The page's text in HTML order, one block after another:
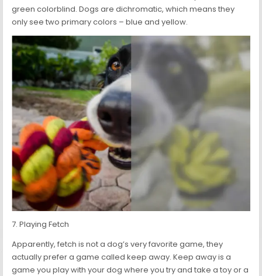
green colorblind. Dogs are dichromatic, which means they
only see two primary colors – blue and yellow.
7. Playing Fetch
Apparently, fetch is not a dog’s very favorite game, they
actually prefer a game called keep away. Keep away is a
game you play with your dog where you try and take a toy or a